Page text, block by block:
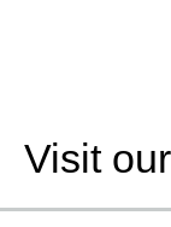
Visit